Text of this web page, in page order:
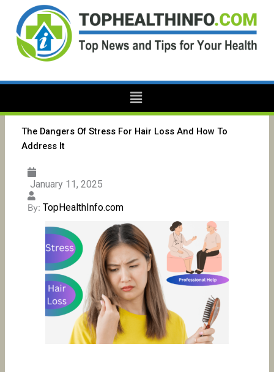
content
Menu
The Dangers Of Stress For Hair Loss And How To
Address It
January 11, 2025
By: TopHealthInfo.com